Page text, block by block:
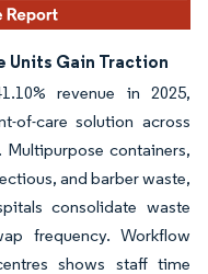
Units Gain Traction
revenue in 2025,
of-care solution across
containers,
and barber waste,
consolidate waste
frequency. Workflow
shows staff time